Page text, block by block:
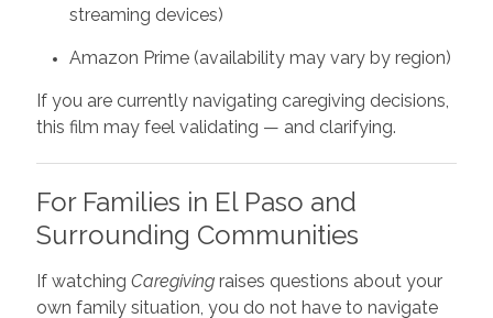
streaming devices)
Amazon Prime (availability may vary by region)
If you are currently navigating caregiving decisions,
this film may feel validating — and clarifying.
For Families in El Paso and
Surrounding Communities
If watching Caregivingraises questions about your
own family situation, you do not have to navigate